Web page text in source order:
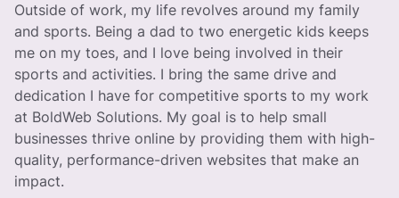
Outside of work, my life revolves around my family
and sports. Being a dad to two energetic kids keeps
me on my toes, and I love being involved in their
sports and activities. I bring the same drive and
dedication I have for competitive sports to my work
at BoldWeb Solutions. My goal is to help small
businesses thrive online by providing them with high-
quality, performance-driven websites that make an
impact.